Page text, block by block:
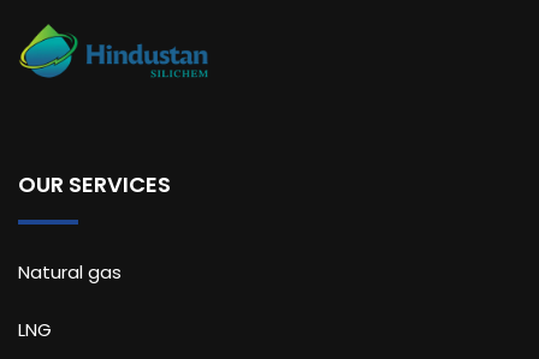
OUR SERVICES
Natural gas
LNG